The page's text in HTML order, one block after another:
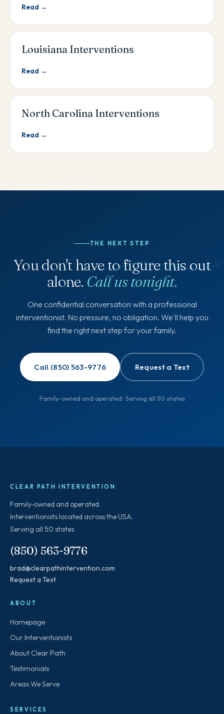
Read →
Louisiana Interventions
Read →
North Carolina Interventions
Read →
THE NEXT STEP
You don't have to figure this out
alone. Call us tonight.
One confidential conversation with a professional
interventionist. No pressure, no obligation. We'll help you
find the right next step for your family.
Call (850) 563-9776 Request a Text
Family-owned and operated · Serving all 50 states
CLEAR PATH INTERVENTION
Family-owned and operated.
Interventionists located across the USA.
Serving all 50 states.
(850) 563-9776
brad@clearpathintervention.com
Request a Text
ABOUT
Homepage
Our Interventionists
About Clear Path
Testimonials
Areas We Serve
SERVICES